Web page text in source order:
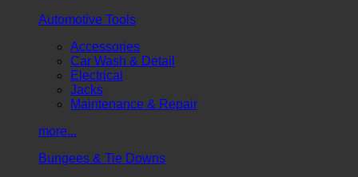
Automotive Tools
Accessories
Car Wash & Detail
Electrical
Jacks
Maintenance & Repair
more...
Bungees & Tie Downs